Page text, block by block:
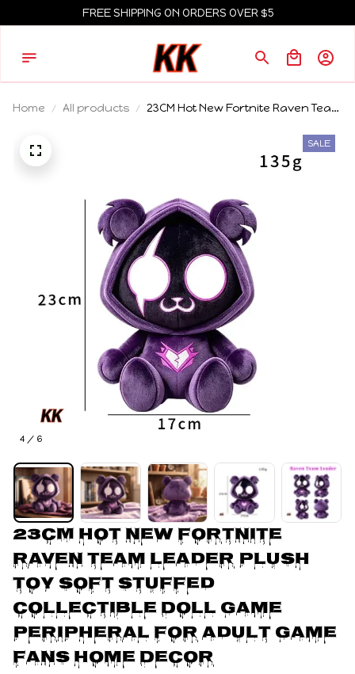
FREE SHIPPING ON ORDERS OVER $5
Home All products
23CM Hot New Fortnite Raven Team
Collectible Doll Game Peripheral For
Adult Game Fans Home Decor
4 / 6
SALE
23CM Hot New Fortnite
Raven Team Leader Plush
Toy Soft Stuffed
Collectible Doll Game
Peripheral For Adult Game
Fans Home Decor